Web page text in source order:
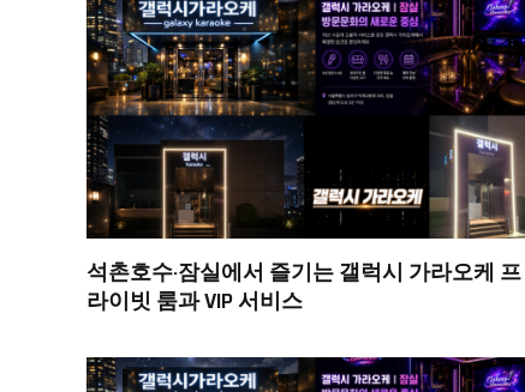
석촌호수·잠실에서 즐기는 갤럭시 가라오케 프
라이빗 룸과 VIP 서비스